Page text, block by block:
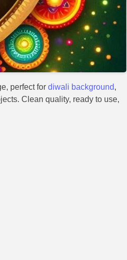
perfect for diwali background,
Clean quality, ready to use,